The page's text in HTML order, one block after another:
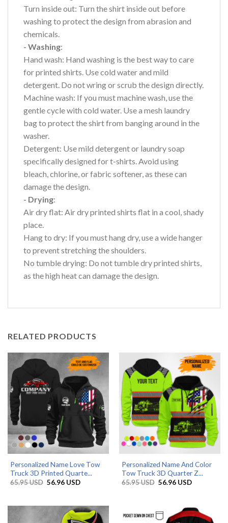
Turn inside out: Turn the shirt inside out before
washing to protect the design from abrasion and
chemicals.
- Washing:
Hand wash: Hand washing is the best way to care
for printed shirts. Use cold water and mild
detergent. Do not wring or scrub the design directly.
Machine wash: If you must machine wash, use the
gentle cycle with cold water. Use a mesh laundry
bag to protect the shirt from banging around in the
washer.
Detergent: Use mild detergent or laundry soap
specifically designed for t-shirts. Avoid using
bleach, chlorine, or fabric softener, as these can
damage the design.
- Drying:
Air dry flat: Air dry printed shirts flat in a cool, shady
place.
Hang to dry: If you must hang dry, use a wide hanger
to prevent stretching the shoulders.
No tumble drying: Do not tumble dry printed shirts,
as the high heat can damage the design.
RELATED PRODUCTS
Personalized Name Love Tow
Truck 3D Printed Quarte...
65.95USD Original
56.96 USDCurrent
Personalized Name And Color
Tow Truck 3D Quarter Z...
65.95USD Original
56.96 USDCurrent